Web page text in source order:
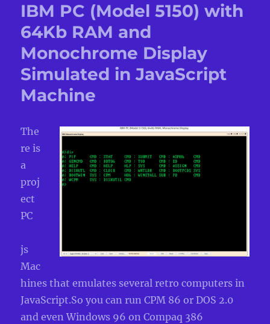
IBM PC (Model 5150) with
64Kb RAM and
Monochrome Display
Simulated in JavaScript
Machine
The
re is
a
proj
ect
PC
js
Mac
hines that emulates several retro computers in
JavaScript.So you can run CPM 86 or DOS 2.0
and even Windows 96 on Compaq 386